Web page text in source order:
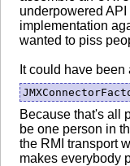
underpowered
implementation
wanted to piss
It could have
Because that's all
be one person in
the RMI transport
makes everybody